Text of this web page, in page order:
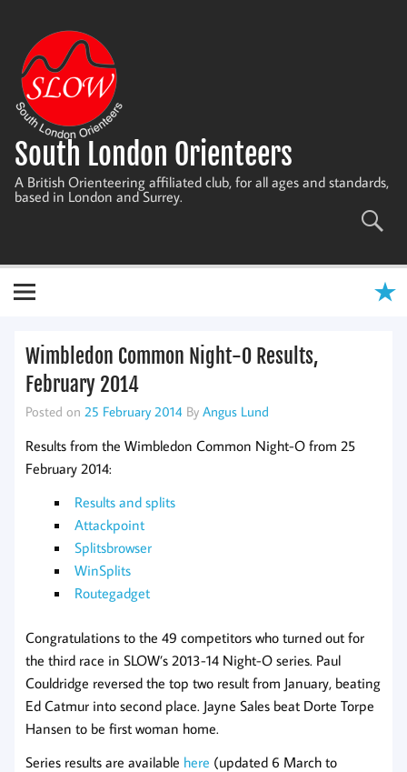
content
South London Orienteers
A British Orienteering affiliated club, for all ages and standards,
based in London and Surrey.
Wimbledon Common Night-O Results,
February 2014
Posted on 25 February 2014 By Angus Lund
Results from the Wimbledon Common Night-O from 25
February 2014:
Results and splits
Attackpoint
Splitsbrowser
WinSplits
Routegadget
Congratulations to the 49 competitors who turned out for
the third race in SLOW’s 2013-14 Night-O series. Paul
Couldridge reversed the top two result from January, beating
Ed Catmur into second place. Jayne Sales beat Dorte Torpe
Hansen to be first woman home.
Series results are available here (updated 6 March to